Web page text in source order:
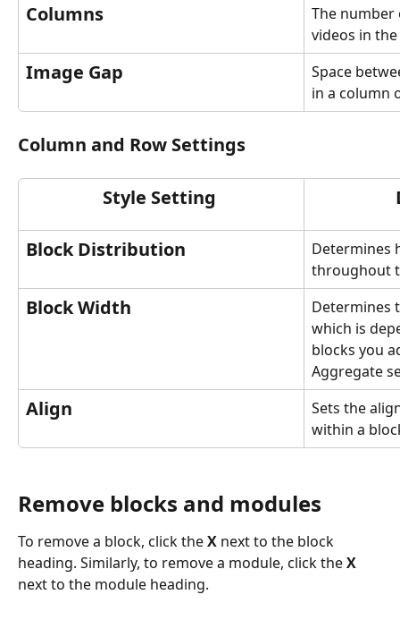
Columns
The
videos in
Image Gap
Space
in a column
Column and Row Settings
Style Setting
Block Distribution
Determines
throughout
Block Width
Determines
which is
blocks you
Aggregate
Align
Sets the
within a
Remove blocks and modules
To remove a block, click the X next to the block
heading. Similarly, to remove a module, click the X
next to the module heading.